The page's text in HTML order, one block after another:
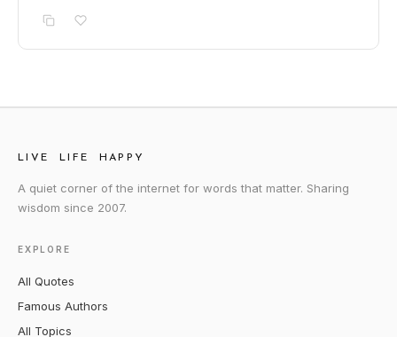
LIVE LIFE HAPPY
A quiet corner of the internet for words that matter. Sharing
wisdom since 2007.
EXPLORE
All Quotes
Famous Authors
All Topics